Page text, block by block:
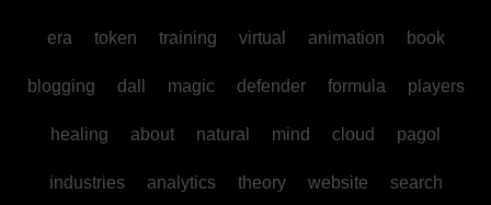
era token training virtual animation book
blogging dall magic defender formula players
healing about natural mind cloud pagol
industries analytics theory website search